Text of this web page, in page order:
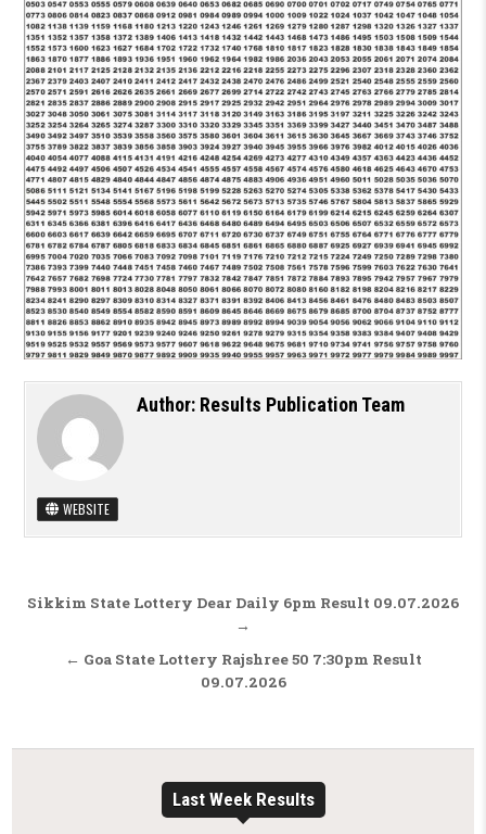
Author: Results Publication Team
WEBSITE
Post navigation
Sikkim State Lottery Dear Daily 6pm Result 09.07.2026
→
← Goa State Lottery Rajshree 50 7:30pm Result
09.07.2026
Last Week Results